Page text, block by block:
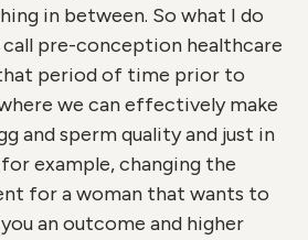
in between. So what I do
pre-conception healthcare
period of time prior to
we can effectively make
and sperm quality and just in
example, changing the
for a woman that wants to
an outcome and higher